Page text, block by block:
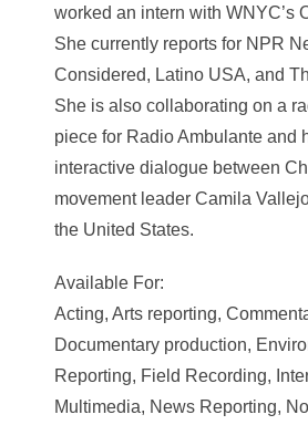
worked an intern with WNYC’s
She currently reports for NPR
Considered, Latino USA, and
She is also collaborating on a
piece for Radio Ambulante and
interactive dialogue between
movement leader Camila
the United States.
Available For:
Acting, Arts reporting,
Documentary production,
Reporting, Field Recording,
Multimedia, News Reporting,